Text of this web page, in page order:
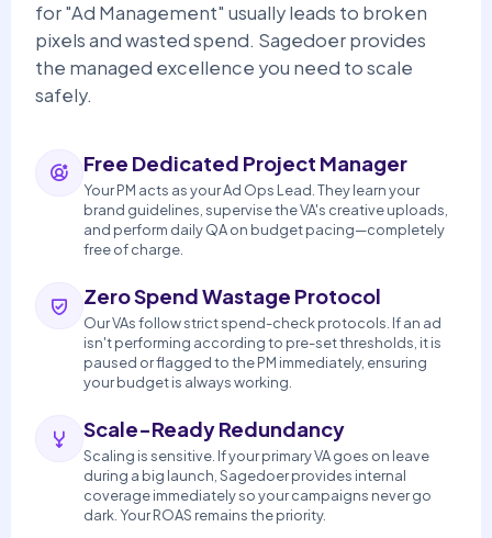
for "Ad Management" usually leads to broken
pixels and wasted spend. Sagedoer provides
the managed excellence you need to scale
safely.
Free Dedicated Project Manager
Your PM acts as your Ad Ops Lead. They learn your
brand guidelines, supervise the VA's creative uploads,
and perform daily QA on budget pacing—completely
free of charge.
Zero Spend Wastage Protocol
Our VAs follow strict spend-check protocols. If an ad
isn't performing according to pre-set thresholds, it is
paused or flagged to the PM immediately, ensuring
your budget is always working.
Scale-Ready Redundancy
Scaling is sensitive. If your primary VA goes on leave
during a big launch, Sagedoer provides internal
coverage immediately so your campaigns never go
dark. Your ROAS remains the priority.